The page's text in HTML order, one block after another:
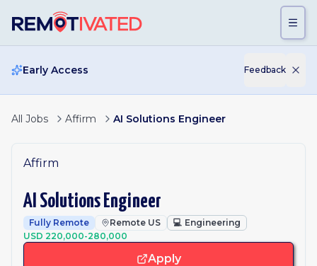
Early Access Feedback
All Jobs Affirm AI Solutions Engineer
Affirm
AI Solutions Engineer
Fully Remote Remote US 💻 Engineering
USD 220,000-280,000
Apply